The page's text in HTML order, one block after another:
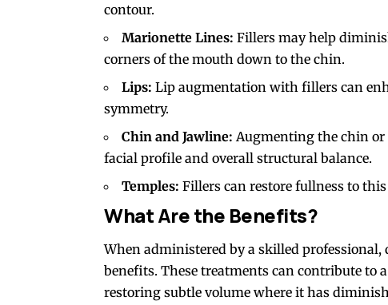
contour.
Marionette Lines: Fillers may help
corners of the mouth down to the chin.
Lips: Lip augmentation with fillers can
symmetry.
Chin and Jawline: Augmenting the chin
facial profile and overall structural balance.
Temples: Fillers can restore fullness to
What Are the Benefits?
When administered by a skilled
benefits. These treatments can contribute to
restoring subtle volume where it has